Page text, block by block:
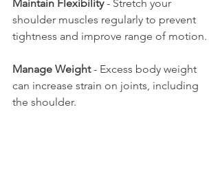
Maintain Flexibility - Stretch your
shoulder muscles regularly to prevent
tightness and improve range of motion.
Manage Weight - Excess body weight
can increase strain on joints, including
the shoulder.